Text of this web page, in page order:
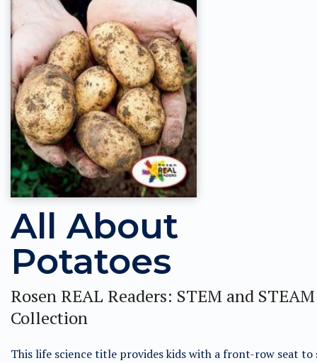
All About
Potatoes
Rosen REAL Readers: STEM and STEAM
Collection
This life science title provides kids with a front-row seat to